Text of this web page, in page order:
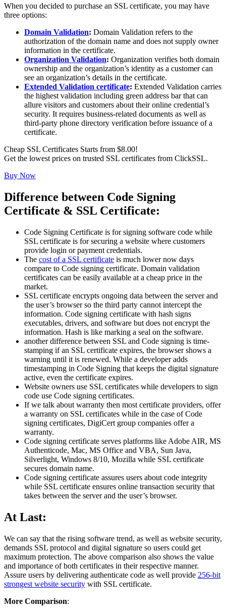
When you decided to purchase an SSL certificate, you may have
three options:
Domain Validation: Domain Validation refers to the
authorization of the domain name and does not supply owner
information in the certificate.
Organization Validation: Organization verifies both domain
ownership and the organization’s identity as a customer can
see an organization’s details in the certificate.
Extended Validation certificate: Extended Validation carries
the highest validation including green address bar that can
allure visitors and customers about their online credential’s
security. It requires business-related documents as well as
third-party phone directory verification before issuance of a
certificate.
Cheap SSL Certificates Starts from $8.00!
Get the lowest prices on trusted SSL certificates from ClickSSL.
Buy Now
Difference between Code Signing
Certificate & SSL Certificate:
Code Signing Certificate is for signing software code while
SSL certificate is for securing a website where customers
provide login or payment credentials.
The cost of a SSL certificate is much lower now days
compare to Code signing certificate. Domain validation
certificates can be easily available at a cheap price in the
market.
SSL certificate encrypts ongoing data between the server and
the user’s browser so the third party cannot intercept the
information. Code signing certificate with hash signs
executables, drivers, and software but does not encrypt the
information. Hash is like marking a seal on the software.
another difference between SSL and Code signing is time-
stamping if an SSL certificate expires, the browser shows a
warning until it is renewed. While a developer adds
timestamping in Code Signing that keeps the digital signature
active, even the certificate expires.
Website owners use SSL certificates while developers to sign
code use Code signing certificates.
If we talk about warranty then most certificate providers, offer
a warranty on SSL certificates while in the case of Code
signing certificates, DigiCert group companies offer a
warranty.
Code signing certificate serves platforms like Adobe AIR, MS
Authenticode, Mac, MS Office and VBA, Sun Java,
Silverlight, Windows 8/10, Mozilla while SSL certificate
secures domain name.
Code signing certificate assures users about code integrity
while SSL certificate ensures online transaction security that
takes between the server and the user’s browser.
At Last:
We can say that the rising software trend, as well as website security,
demands SSL protocol and digital signature so users could get
maximum protection. The above comparison also shows the value
and importance of both certificates in their respective manner.
Assure users by delivering authenticate code as well provide 256-bit
strongest website security with SSL certificate.
More Comparison: